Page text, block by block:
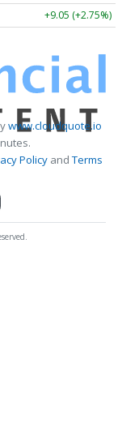
+9.05 (+2.75%)
www.cloudquote.io
PolicyandTerms